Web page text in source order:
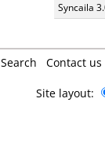
Syncaila
Search Contact us
Site layout: